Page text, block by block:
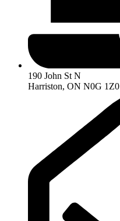
190 John St N
Harriston, ON N0G 1Z0